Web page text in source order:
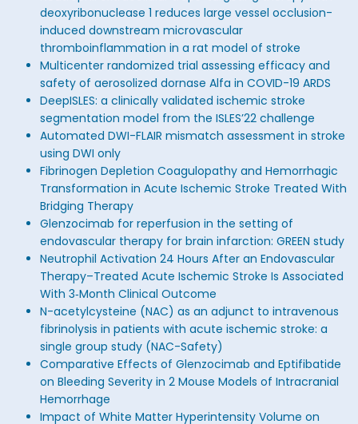
deoxyribonuclease 1 reduces large vessel occlusion-
induced downstream microvascular
thromboinflammation in a rat model of stroke
Multicenter randomized trial assessing efficacy and
safety of aerosolized dornase Alfa in COVID-19 ARDS
DeepISLES: a clinically validated ischemic stroke
segmentation model from the ISLES’22 challenge
Automated DWI-FLAIR mismatch assessment in stroke
using DWI only
Fibrinogen Depletion Coagulopathy and Hemorrhagic
Transformation in Acute Ischemic Stroke Treated With
Bridging Therapy
Glenzocimab for reperfusion in the setting of
endovascular therapy for brain infarction: GREEN study
Neutrophil Activation 24 Hours After an Endovascular
Therapy–Treated Acute Ischemic Stroke Is Associated
With 3‐Month Clinical Outcome
N-acetylcysteine (NAC) as an adjunct to intravenous
fibrinolysis in patients with acute ischemic stroke: a
single group study (NAC-Safety)
Comparative Effects of Glenzocimab and Eptifibatide
on Bleeding Severity in 2 Mouse Models of Intracranial
Hemorrhage
Impact of White Matter Hyperintensity Volume on